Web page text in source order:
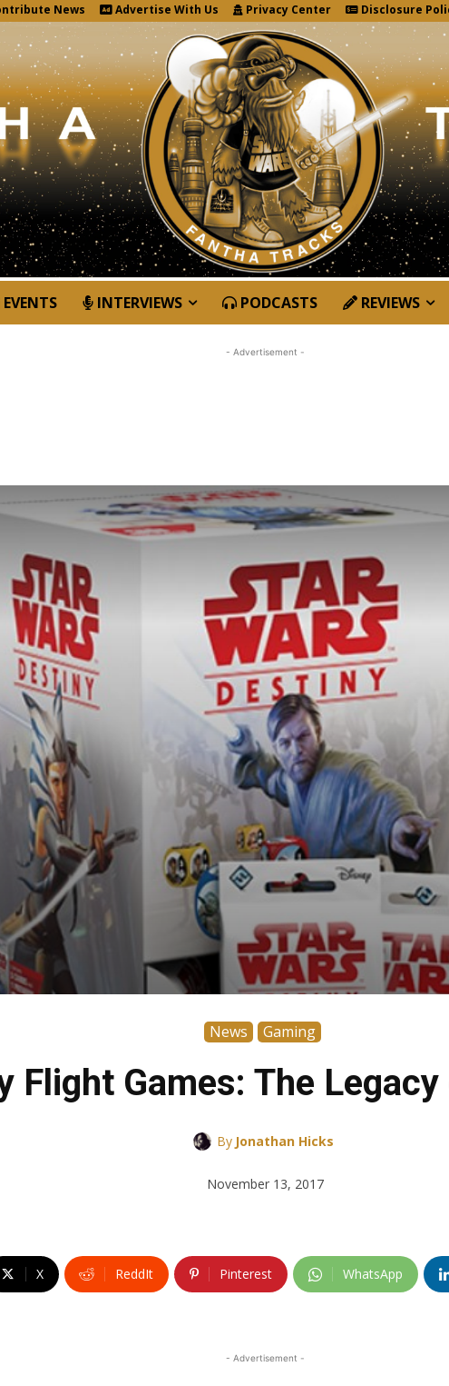
News Advertise With Us Privacy Center Disclosure
EVENTS INTERVIEWS PODCASTS REVIEWS
News Gaming
Flight Games: The
By Jonathan Hicks
November 13, 2017
- Advertisement -
X ReddIt Pinterest WhatsApp
- Advertisement -